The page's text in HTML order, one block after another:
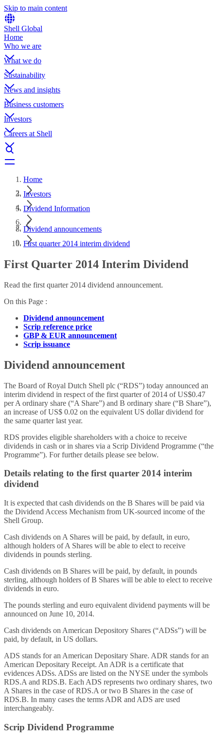
Skip to main content
Shell Global
Home
Who we are
What we do
Sustainability
News and insights
Business customers
Investors
Careers at Shell
Home
Investors
Dividend Information
Dividend announcements
First quarter 2014 interim dividend
First Quarter 2014 Interim Dividend
Read the first quarter 2014 dividend announcement.
On this Page :
Dividend announcement
Scrip reference price
GBP & EUR announcement
Scrip issuance
Dividend announcement
The Board of Royal Dutch Shell plc (“RDS”) today announced an
interim dividend in respect of the first quarter of 2014 of US$0.47
per A ordinary share (“A Share”) and B ordinary share (“B Share”),
an increase of US$ 0.02 on the equivalent US dollar dividend for
the same quarter last year.
RDS provides eligible shareholders with a choice to receive
dividends in cash or in shares via a Scrip Dividend Programme (“the
Programme”). For further details please see below.
Details relating to the first quarter 2014 interim
dividend
It is expected that cash dividends on the B Shares will be paid via
the Dividend Access Mechanism from UK-sourced income of the
Shell Group.
Cash dividends on A Shares will be paid, by default, in euro,
although holders of A Shares will be able to elect to receive
dividends in pounds sterling.
Cash dividends on B Shares will be paid, by default, in pounds
sterling, although holders of B Shares will be able to elect to receive
dividends in euro.
The pounds sterling and euro equivalent dividend payments will be
announced on June 10, 2014.
Cash dividends on American Depository Shares (“ADSs”) will be
paid, by default, in US dollars.
ADS stands for an American Depositary Share. ADR stands for an
American Depositary Receipt. An ADR is a certificate that
evidences ADSs. ADSs are listed on the NYSE under the symbols
RDS.A and RDS.B. Each ADS represents two ordinary shares, two
A Shares in the case of RDS.A or two B Shares in the case of
RDS.B. In many cases the terms ADR and ADS are used
interchangeably.
Scrip Dividend Programme